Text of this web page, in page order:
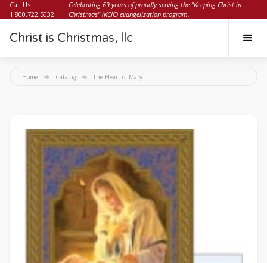
Call Us:
1.800.722.5032
Celebrating 69 years of proudly serving the "Keeping Christ in
Christmas" (KCIC) evangelization program.
Christ is Christmas, llc
Home Catalog The Heart of Mary